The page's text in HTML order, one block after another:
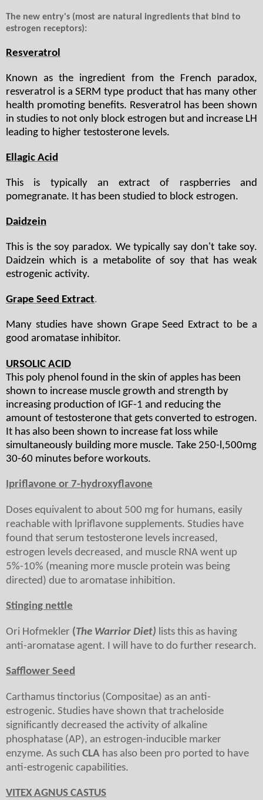
The new entry's (most are natural ingredients that bind to
estrogen receptors):
Resveratrol
Known as the ingredient from the French paradox,
resveratrol is a SERM type product that has many other
health promoting benefits. Resveratrol has been shown
in studies to not only block estrogen but and increase LH
leading to higher testosterone levels.
Ellagic Acid
This is typically an extract of raspberries and
pomegranate. It has been studied to block estrogen.
Daidzein
This is the soy paradox. We typically say don't take soy.
Daidzein which is a metabolite of soy that has weak
estrogenic activity.
Grape Seed Extract.
Many studies have shown Grape Seed Extract to be a
good aromatase inhibitor.
URSOLIC ACID
This poly phenol found in the skin of apples has been
shown to increase muscle growth and strength by
increasing production of IGF-1 and reducing the
amount of testosterone that gets converted to estrogen.
It has also been shown to increase fat loss while
simultaneously building more muscle. Take 250-l,500mg
30-60 minutes before workouts.
Ipriflavone or 7-hydroxyflavone
Doses equivalent to about 500 mg for humans, easily
reachable with lpriflavone supplements. Studies have
found that serum testosterone levels increased,
estrogen levels decreased, and muscle RNA went up
5%-10% (meaning more muscle protein was being
directed) due to aromatase inhibition.
Stinging nettle
Ori Hofmekler (The Warrior Diet) lists this as having
anti-aromatase agent. I will have to do further research.
Safflower Seed
Carthamus tinctorius (Compositae) as an anti-
estrogenic. Studies have shown that tracheloside
significantly decreased the activity of alkaline
phosphatase (AP), an estrogen-inducible marker
enzyme. As such CLA has also been pro ported to have
anti-estrogenic capabilities.
VITEX AGNUS CASTUS